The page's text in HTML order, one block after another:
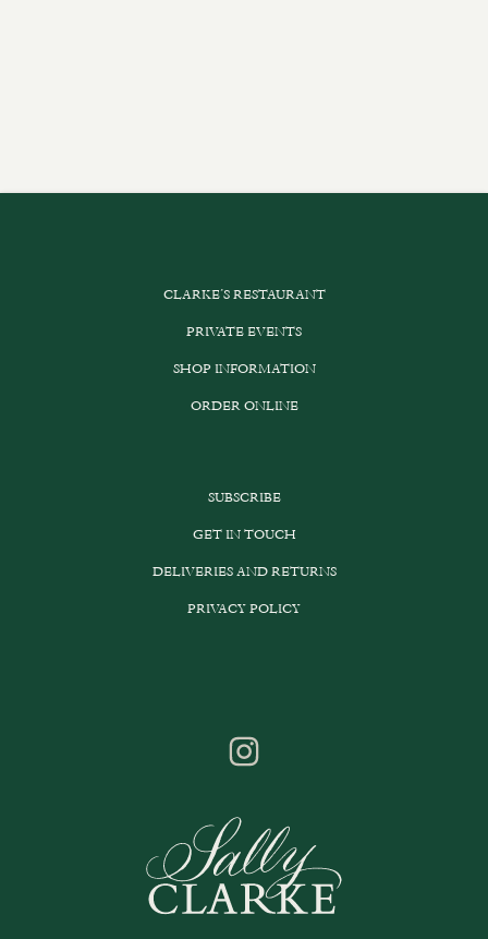
CLARKE’S RESTAURANT
PRIVATE EVENTS
SHOP INFORMATION
ORDER ONLINE
SUBSCRIBE
GET IN TOUCH
DELIVERIES AND RETURNS
PRIVACY POLICY